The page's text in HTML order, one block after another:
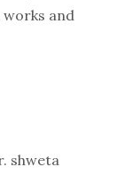
works and
shweta